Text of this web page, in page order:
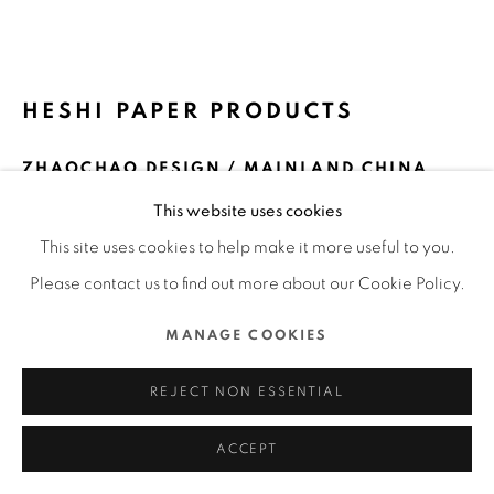
This website uses cookies
This site uses cookies to help make it more useful to you.
Please contact us to find out more about our Cookie Policy.
MANAGE COOKIES
REJECT NON ESSENTIAL
ACCEPT
HESHI PAPER PRODUCTS
ZHAOCHAO DESIGN / MAINLAND CHINA
FURTHER IMAGES
(View a larger image of thumbnail 1 )
, currently selected.
, currently selected.
, currently selected.(View a larger image of thumbnail 2 )
(View a larger image of thumbnail 3 )
(View a larger image of
(View a larger
(View a larger image of thumbnail 6 )